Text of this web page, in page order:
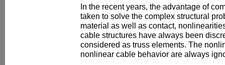
In the recent years, the advantage of
taken to solve the complex structural
material as well as contact,
cable structures have always been
considered as truss elements. The
nonlinear cable behavior are always